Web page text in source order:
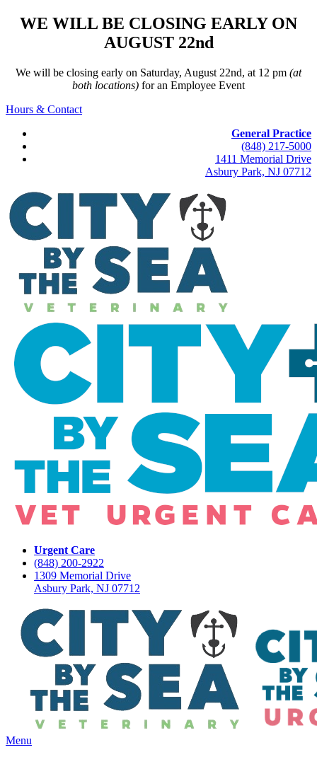
WE WILL BE CLOSING EARLY ON
AUGUST 22nd
We will be closing early on Saturday, August 22nd, at 12 pm (at
both locations) for an Employee Event
Hours & Contact
General Practice
(848) 217-5000
1411 Memorial Drive
Asbury Park, NJ 07712
Urgent Care
(848) 200-2922
1309 Memorial Drive
Asbury Park, NJ 07712
Main
Menu